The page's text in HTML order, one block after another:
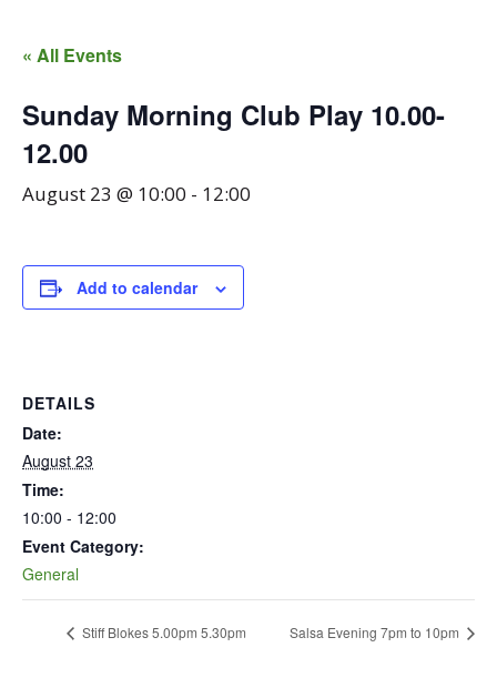
« All Events
Sunday Morning Club Play 10.00-
12.00
August 23 @ 10:00 - 12:00
Add to calendar
DETAILS
Date:
August 23
Time:
10:00 - 12:00
Event Category:
General
Stiff Blokes 5.00pm 5.30pm Salsa Evening 7pm to 10pm